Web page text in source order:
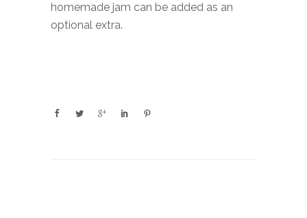
homemade jam can be added as an
optional extra.